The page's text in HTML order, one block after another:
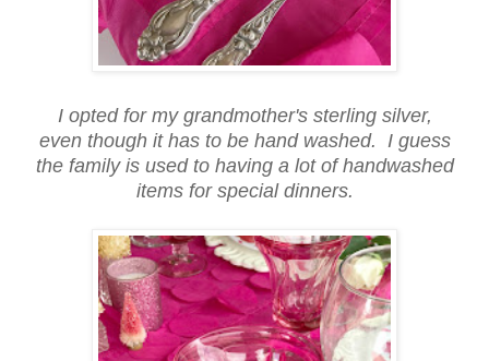
I opted for my grandmother's sterling silver,
even though it has to be hand washed. I guess
the family is used to having a lot of handwashed
items for special dinners.